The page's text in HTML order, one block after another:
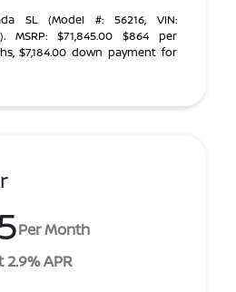
SL (Model #: 56216, VIN:
MSRP: $71,845.00 $864 per
$7,184.00 down payment for
Per Month
APR